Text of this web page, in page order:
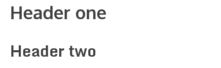
Header one
Header two